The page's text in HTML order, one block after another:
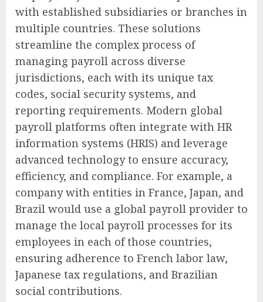
with established subsidiaries or branches in
multiple countries. These solutions
streamline the complex process of
managing payroll across diverse
jurisdictions, each with its unique tax
codes, social security systems, and
reporting requirements. Modern global
payroll platforms often integrate with HR
information systems (HRIS) and leverage
advanced technology to ensure accuracy,
efficiency, and compliance. For example, a
company with entities in France, Japan, and
Brazil would use a global payroll provider to
manage the local payroll processes for its
employees in each of those countries,
ensuring adherence to French labor law,
Japanese tax regulations, and Brazilian
social contributions.